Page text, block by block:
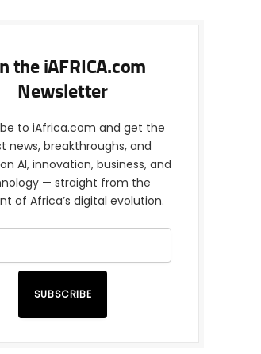
the iAFRICA.com
Newsletter
to iAfrica.com and get the
news, breakthroughs, and
AI, innovation, business, and
— straight from the
of Africa’s digital evolution.
SUBSCRIBE